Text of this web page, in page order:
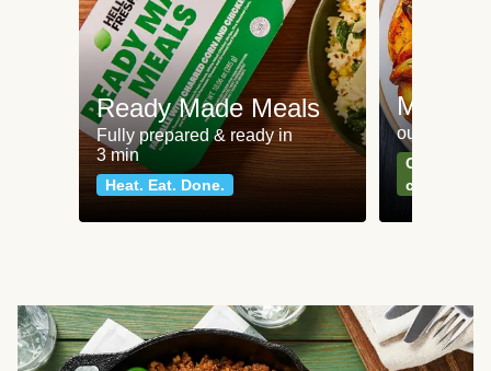
Ready Made Meals
Fully prepared & ready in
3 min
Heat. Eat. Done.
Meat
our most
Can't go
classics